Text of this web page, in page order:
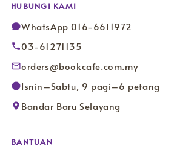
HUBUNGI KAMI
WhatsApp 016-6611972
03-61271135
orders@bookcafe.com.my
Isnin–Sabtu, 9 pagi–6 petang
Bandar Baru Selayang
BANTUAN